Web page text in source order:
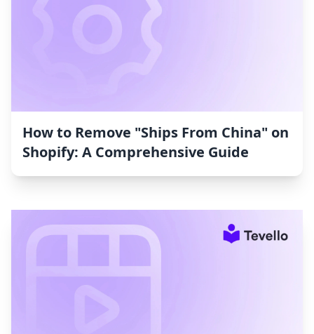
How to Remove "Ships From China" on
Shopify: A Comprehensive Guide